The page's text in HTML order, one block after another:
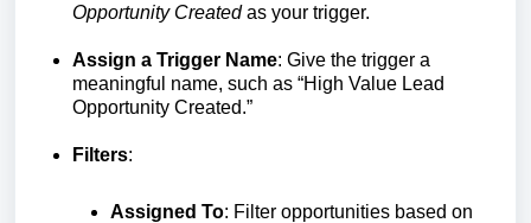
Opportunity Createdas your trigger.
Assign a Trigger Name: Give the trigger a
meaningful name, such as “High Value Lead
Opportunity Created.”
Filters:
Assigned To: Filter opportunities based on